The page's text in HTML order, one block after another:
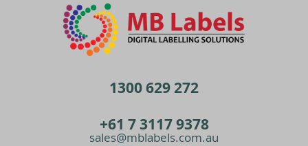
1300 629 272
+61 7 3117 9378
sales@mblabels.com.au